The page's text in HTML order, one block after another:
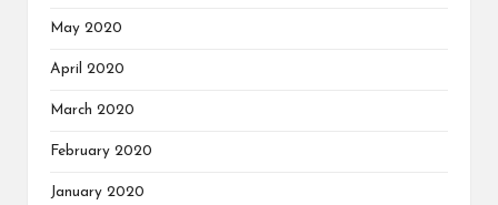
May 2020
April 2020
March 2020
February 2020
January 2020